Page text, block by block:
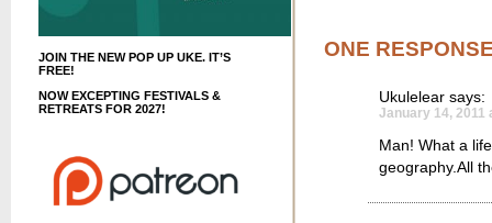
JOIN THE NEW POP UP UKE. IT’S
FREE!
NOW EXCEPTING FESTIVALS &
RETREATS FOR 2027!
ONE
Ukulelear says:
January 14, 2011
Man! What a
geography.All